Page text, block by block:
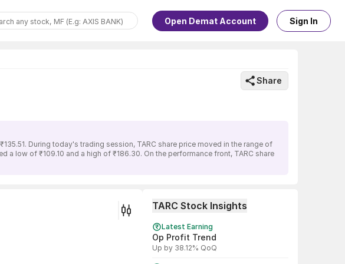
Open Demat Account Sign In
Share
During today's trading session, TARC share price moved in the range of
a low of ₹109.10 and a high of ₹186.30. On the performance front, TARC share
TARC Stock Insights
Latest Earning
Op Profit Trend
Up by 38.12% QoQ